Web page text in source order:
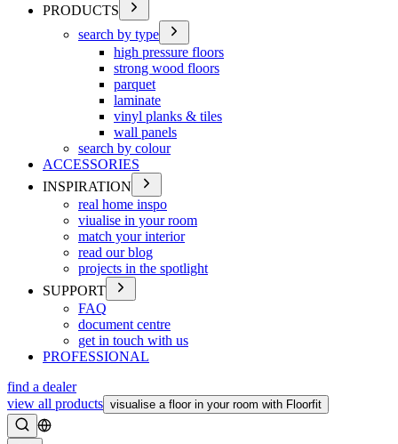
PRODUCTS
search by type
high pressure floors
strong wood floors
parquet
laminate
vinyl planks & tiles
wall panels
search by colour
ACCESSORIES
INSPIRATION
real home inspo
viualise in your room
match your interior
read our blog
projects in the spotlight
SUPPORT
FAQ
document centre
get in touch with us
PROFESSIONAL
find a dealer
view all products visualise a floor in your room with Floorfit
Search